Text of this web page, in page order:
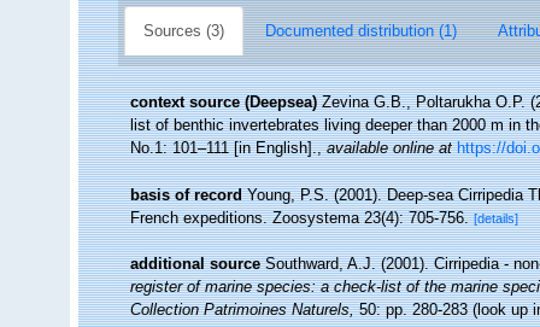
Sources (3) Documented distribution (1)
context source (Deepsea) Zevina G.B., Poltarukha O.P.
list of benthic invertebrates living deeper than 2000 m in
No.1: 101–111 [in English].,available online at https://
basis of record Young, P.S. (2001). Deep-sea Cirripedia
French expeditions. Zoosystema 23(4): 705-756. [details]
additional source Southward, A.J. (2001). Cirripedia -
register of marine species: a check-list of the marine
Collection Patrimoines Naturels,50: pp. 280-283(look up